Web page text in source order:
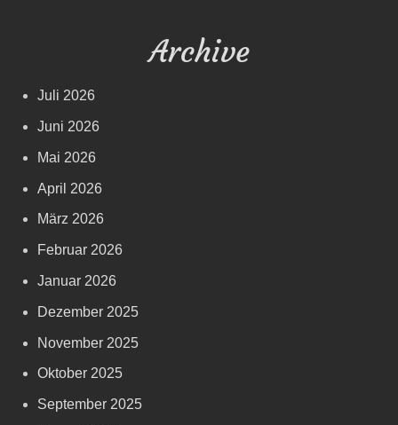
Archive
Juli 2026
Juni 2026
Mai 2026
April 2026
März 2026
Februar 2026
Januar 2026
Dezember 2025
November 2025
Oktober 2025
September 2025